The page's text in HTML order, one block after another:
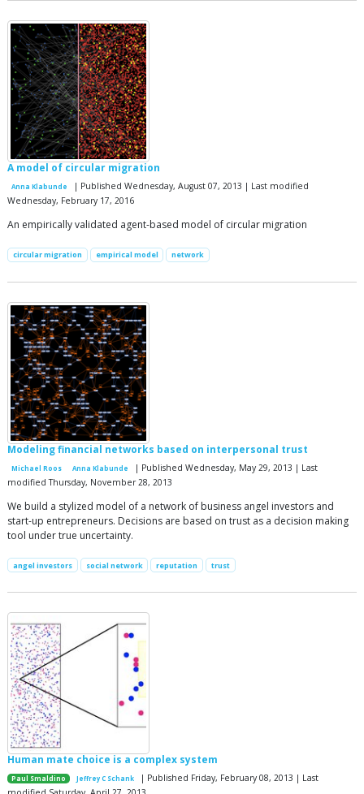
A model of circular migration
Anna Klabunde
| Published Wednesday, August 07, 2013 | Last modified
Wednesday, February 17, 2016
An empirically validated agent-based model of circular migration
circular migration empirical model network
Modeling financial networks based on interpersonal trust
Michael Roos Anna Klabunde
| Published Wednesday, May 29, 2013 | Last
modified Thursday, November 28, 2013
We build a stylized model of a network of business angel investors and
start-up entrepreneurs. Decisions are based on trust as a decision making
tool under true uncertainty.
angel investors social network reputation trust
Human mate choice is a complex system
Paul Smaldino Jeffrey C Schank
| Published Friday, February 08, 2013 | Last